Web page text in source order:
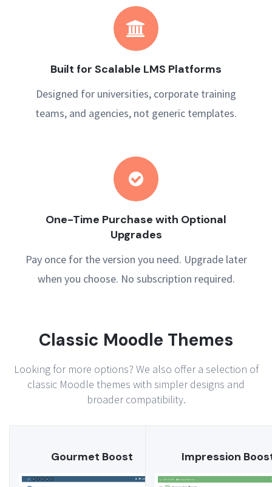
Built for Scalable LMS Platforms
Designed for universities, corporate training
teams, and agencies, not generic templates.
One-Time Purchase with Optional
Upgrades
Pay once for the version you need. Upgrade later
when you choose. No subscription required.
Classic Moodle Themes
Looking for more options? We also offer a selection of
classic Moodle themes with simpler designs and
broader compatibility.
Gourmet Boost Impression